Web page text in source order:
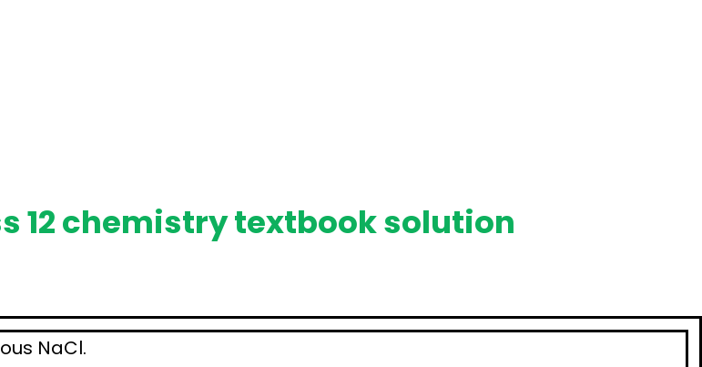
12 chemistry textbook solution
NaCl.